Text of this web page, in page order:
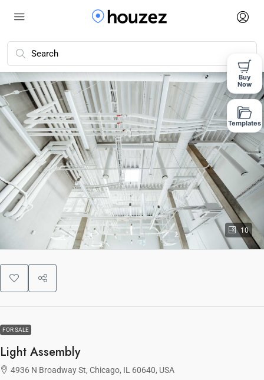
10
FOR SALE
Light Assembly
4936 N Broadway St, Chicago, IL 60640, USA
Buy
Now
Templates